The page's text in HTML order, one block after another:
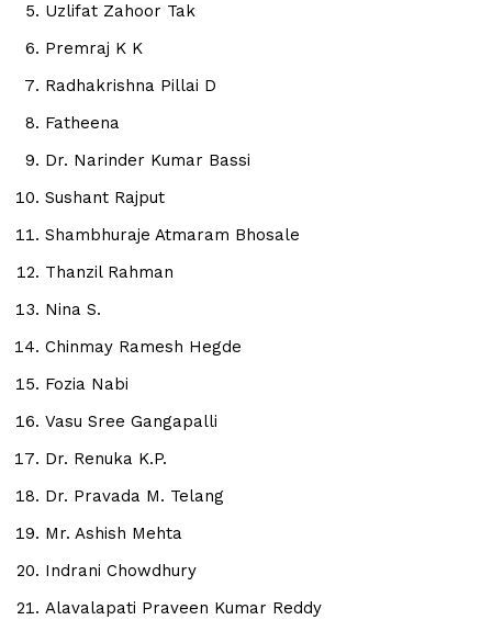
Uzlifat Zahoor Tak
Premraj K K
Radhakrishna Pillai D
Fatheena
Dr. Narinder Kumar Bassi
Sushant Rajput
Shambhuraje Atmaram Bhosale
Thanzil Rahman
Nina S.
Chinmay Ramesh Hegde
Fozia Nabi
Vasu Sree Gangapalli
Dr. Renuka K.P.
Dr. Pravada M. Telang
Mr. Ashish Mehta
Indrani Chowdhury
Alavalapati Praveen Kumar Reddy